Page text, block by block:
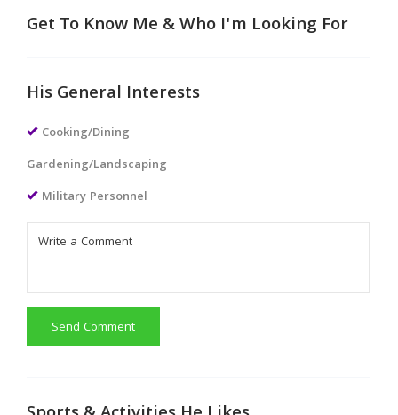
Get To Know Me & Who I'm Looking For
His General Interests
Cooking/Dining
Gardening/Landscaping
Military Personnel
Send Comment